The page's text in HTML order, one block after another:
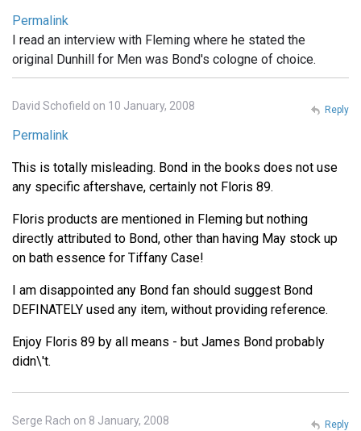
Permalink
I read an interview with Fleming where he stated the
original Dunhill for Men was Bond's cologne of choice.
David Schofield on 10 January, 2008
Permalink
This is totally misleading. Bond in the books does not use
any specific aftershave, certainly not Floris 89.
Floris products are mentioned in Fleming but nothing
directly attributed to Bond, other than having May stock up
on bath essence for Tiffany Case!
I am disappointed any Bond fan should suggest Bond
DEFINATELY used any item, without providing reference.
Enjoy Floris 89 by all means - but James Bond probably
didn\'t.
Reply
Serge Rach on 8 January, 2008 Reply